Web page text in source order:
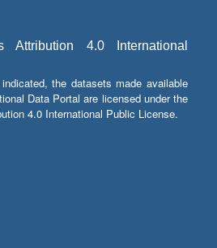
Attribution 4.0 International
the datasets made available
Data Portal are licensed under the
4.0 International Public License.